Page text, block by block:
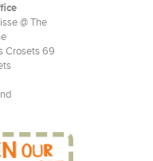
@ The
Crosets 69